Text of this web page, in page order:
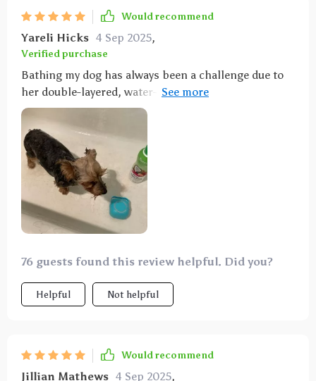
Would recommend
Yareli Hicks 4 Sep 2025,
Verified purchase
Bathing my dog has always been a challenge due to
her double-layered, water-resistant coat. This
product has been a game-changer—it penetrates her
coat effectively, making it easy to apply soap without
constantly needing to reapply. Bath time is now
quicker and less stressful for both me and my dog.
76 guests found this review helpful. Did you?
Helpful Not helpful
Would recommend
Jillian Mathews 4 Sep 2025,